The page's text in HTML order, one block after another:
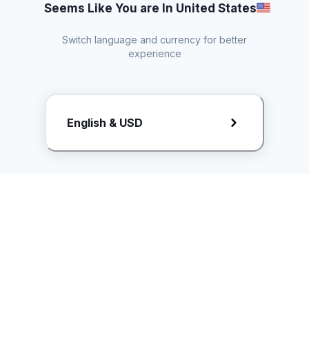
Request Rate Card
Butuh konten khusus? Kirim request ke creator!
Seems Like You are In United States
Switch language and currency for better
experience
English & USD